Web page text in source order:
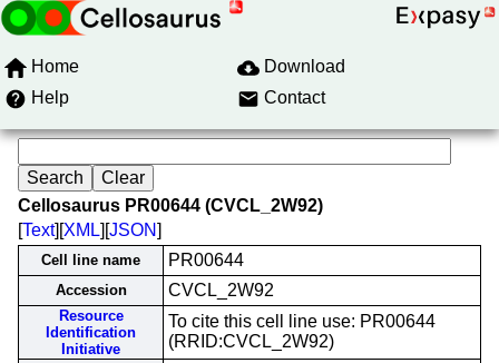
Home
Download
Help
Contact
Cellosaurus PR00644 (CVCL_2W92)
[Text][XML][JSON]
Cell line name PR00644
Accession CVCL_2W92
Resource
Identification
Initiative
To cite this cell line use: PR00644
(RRID:CVCL_2W92)